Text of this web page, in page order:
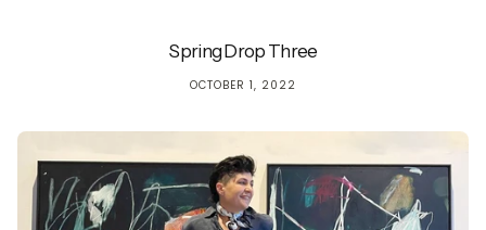
Spring Drop Three
OCTOBER 1, 2022